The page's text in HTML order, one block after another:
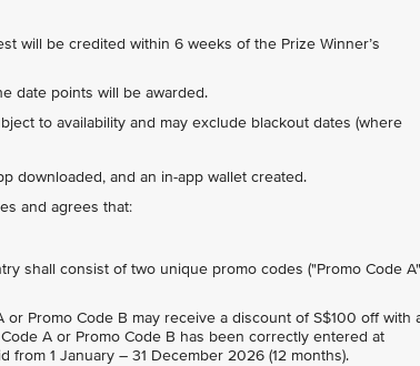
will be credited within 6 weeks of the Prize Winner’s
date points will be awarded.
to availability and may exclude blackout dates (where
downloaded, and an in-app wallet created.
and agrees that:
shall consist of two unique promo codes ("Promo Code A"
Promo Code B may receive a discount of S$100 off with
A or Promo Code B has been correctly entered at
1 January – 31 December 2026 (12 months).